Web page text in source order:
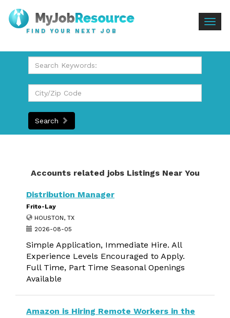
FIND YOUR NEXT JOB
Search
Accounts related jobs Listings Near You
Distribution Manager
Frito-Lay
HOUSTON, TX
2026-08-05
Simple Application, Immediate Hire. All
Experience Levels Encouraged to Apply.
Full Time, Part Time Seasonal Openings
Available
Amazon is Hiring Remote Workers in the